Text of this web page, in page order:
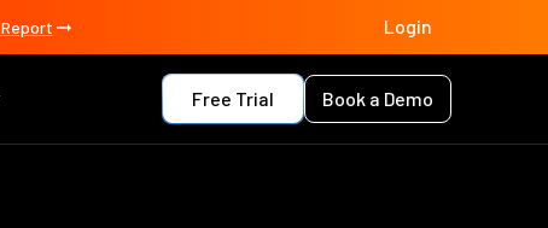
Login
Free Trial Book a Demo